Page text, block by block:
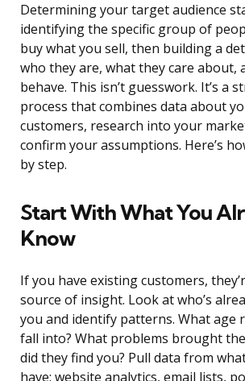
Determining your target audience
identifying the specific group of
buy what you sell, then building a
who they are, what they care about,
behave. This isn’t guesswork. It’s a
process that combines data about
customers, research into your
confirm your assumptions. Here’s
by step.
Start With What You
Know
If you have existing customers,
source of insight. Look at who’s
you and identify patterns. What age
fall into? What problems brought
did they find you? Pull data from
have: website analytics, email lists,